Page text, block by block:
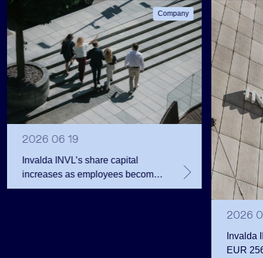
Company
2026 06 19
Invalda INVL’s share capital
increases as employees become
shareholders
2026
Invalda
EUR